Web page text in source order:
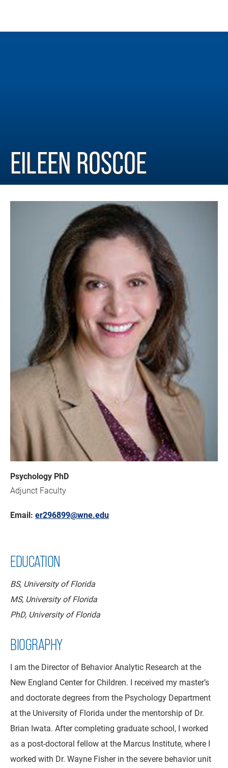
EILEEN ROSCOE
Psychology PhD
Adjunct Faculty
Email: er296899@wne.edu
EDUCATION
BS, University of Florida
MS, University of Florida
PhD, University of Florida
BIOGRAPHY
I am the Director of Behavior Analytic Research at the
New England Center for Children. I received my master’s
and doctorate degrees from the Psychology Department
at the University of Florida under the mentorship of Dr.
Brian Iwata. After completing graduate school, I worked
as a post-doctoral fellow at the Marcus Institute, where I
worked with Dr. Wayne Fisher in the severe behavior unit